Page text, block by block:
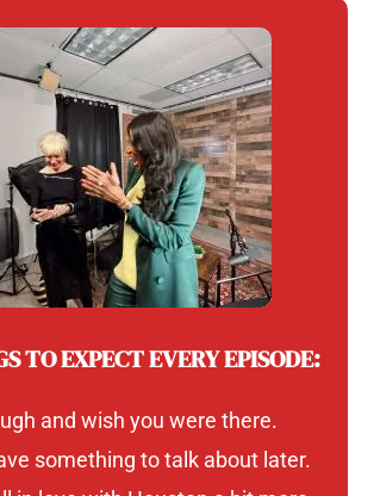
TO EXPECT EVERY EPISODE:
and wish you were there.
something to talk about later.